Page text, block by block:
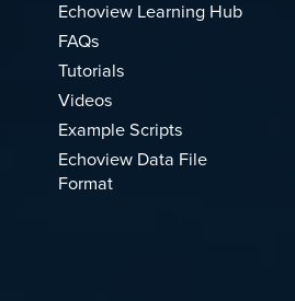
Echoview Learning Hub
FAQs
Tutorials
Videos
Example Scripts
Echoview Data File
Format